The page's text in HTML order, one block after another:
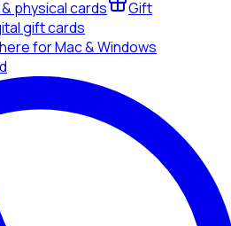
physical cards
Gift
gift cards
for Mac & Windows